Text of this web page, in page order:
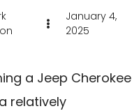
January 4,
2025
a Jeep Cherokee
relatively